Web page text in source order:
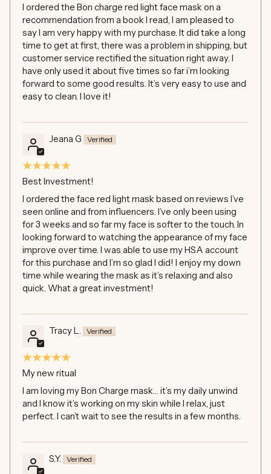
I ordered the Bon charge red light face mask on a
recommendation from a book I read, I am pleased to
say I am very happy with my purchase. It did take a long
time to get at first, there was a problem in shipping, but
customer service rectified the situation right away. I
have only used it about five times so far i’m looking
forward to some good results. It’s very easy to use and
easy to clean. I love it!
Jeana G
Best Investment!
I ordered the face red light mask based on reviews I’ve
seen online and from influencers. I’ve only been using
for 3 weeks and so far my face is softer to the touch. In
looking forward to watching the appearance of my face
improve over time. I was able to use my HSA account
for this purchase and I’m so glad I did! I enjoy my down
time while wearing the mask as it’s relaxing and also
quick. What a great investment!
Tracy L.
My new ritual
I am loving my Bon Charge mask… it’s my daily unwind
and I know it’s working on my skin while I relax, just
perfect. I can’t wait to see the results in a few months.
S.Y.